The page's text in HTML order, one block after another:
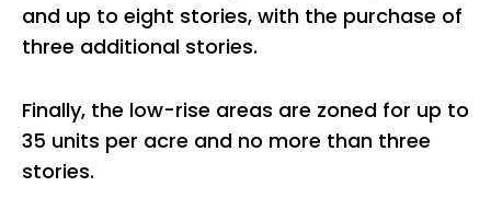
and up to eight stories, with the purchase of
three additional stories.
Finally, the low-rise areas are zoned for up to
35 units per acre and no more than three
stories.